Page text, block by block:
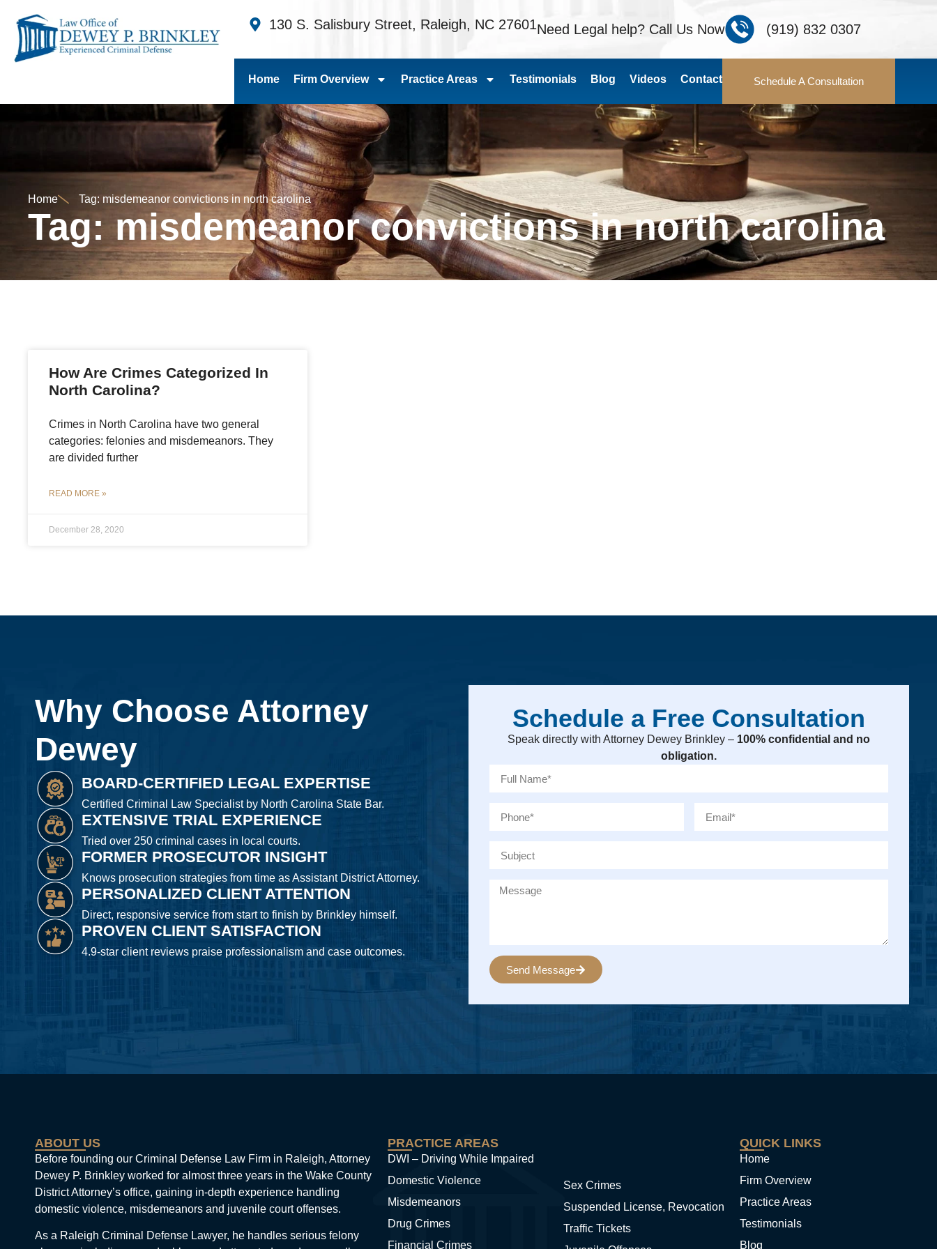
130 S. Salisbury Street, Raleigh, NC 27601Need Legal help? Call Us Now (919) 832 0307
Home Firm Overview Practice Areas Testimonials Blog Videos Contact Schedule A Consultation
Home Tag: misdemeanor convictions in north carolina
Tag: misdemeanor convictions in north carolina
How Are Crimes Categorized In
North Carolina?
Crimes in North Carolina have two general
categories: felonies and misdemeanors. They
are divided further
READ MORE »
December 28, 2020
Why Choose Attorney
Dewey
BOARD-CERTIFIED LEGAL EXPERTISE
Certified Criminal Law Specialist by North Carolina State Bar.
EXTENSIVE TRIAL EXPERIENCE
Tried over 250 criminal cases in local courts.
FORMER PROSECUTOR INSIGHT
Knows prosecution strategies from time as Assistant District Attorney.
PERSONALIZED CLIENT ATTENTION
Direct, responsive service from start to finish by Brinkley himself.
PROVEN CLIENT SATISFACTION
4.9-star client reviews praise professionalism and case outcomes.
Schedule a Free Consultation
Speak directly with Attorney Dewey Brinkley – 100% confidential and no
obligation.
Send Message
ABOUT US
Before founding our Criminal Defense Law Firm in Raleigh, Attorney
Dewey P. Brinkley worked for almost three years in the Wake County
District Attorney’s office, gaining in-depth experience handling
domestic violence, misdemeanors and juvenile court offenses.
As a Raleigh Criminal Defense Lawyer, he handles serious felony
PRACTICE AREAS
DWI – Driving While Impaired
Domestic Violence
Misdemeanors
Drug Crimes
Financial Crimes
Sex Crimes
Suspended License, Revocation
Traffic Tickets
QUICK LINKS
Home
Firm Overview
Practice Areas
Testimonials
Blog